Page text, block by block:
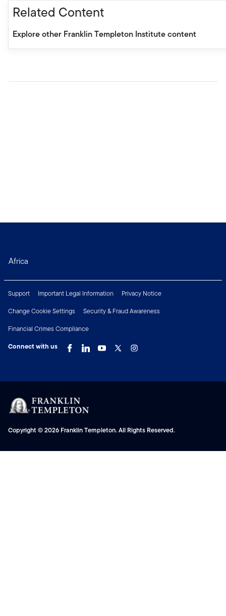
Related Content
Explore other Franklin Templeton Institute content
Africa
Support Important Legal Information
Privacy Notice
Change Cookie Settings
Security & Fraud Awareness
Financial Crimes Compliance
Connect with us
Copyright © 2026 Franklin Templeton. All Rights Reserved.